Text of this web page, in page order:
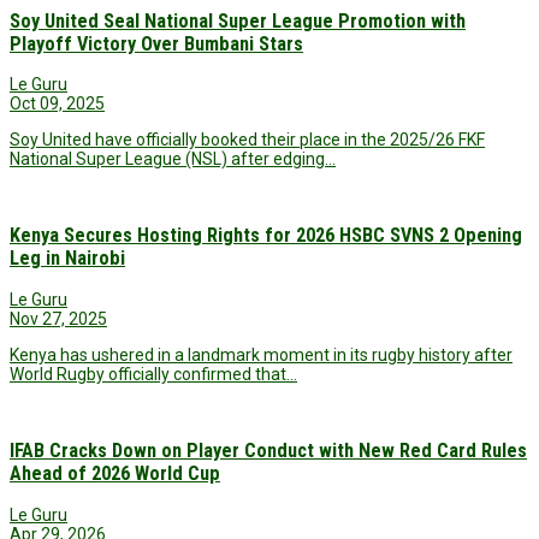
Soy United Seal National Super League Promotion with
Playoff Victory Over Bumbani Stars
Le Guru
Oct 09, 2025
Soy United have officially booked their place in the 2025/26 FKF
National Super League (NSL) after edging…
Kenya Secures Hosting Rights for 2026 HSBC SVNS 2 Opening
Leg in Nairobi
Le Guru
Nov 27, 2025
Kenya has ushered in a landmark moment in its rugby history after
World Rugby officially confirmed that…
IFAB Cracks Down on Player Conduct with New Red Card Rules
Ahead of 2026 World Cup
Le Guru
Apr 29, 2026